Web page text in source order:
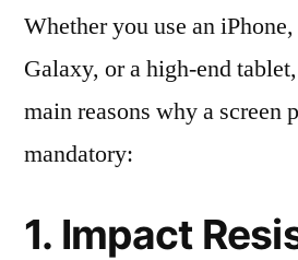
Whether you use an
Galaxy, or a high-end
main reasons why a screen
mandatory:
1. Impact